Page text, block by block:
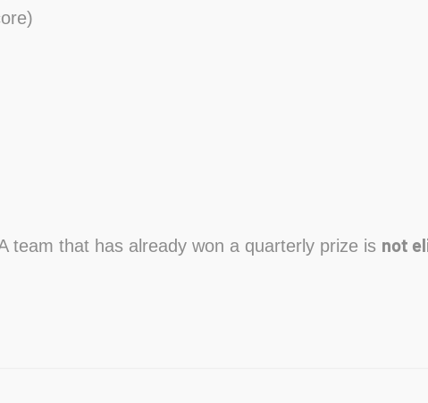
team that has already won a quarterly prize is not